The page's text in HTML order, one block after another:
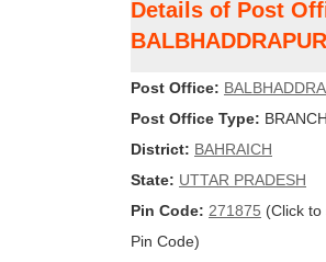
Details of Post
Post Office:
Post Office Type:
District: BAHRAICH
State: UTTAR PRADESH
Pin Code: 271875 (Click
Pin Code)